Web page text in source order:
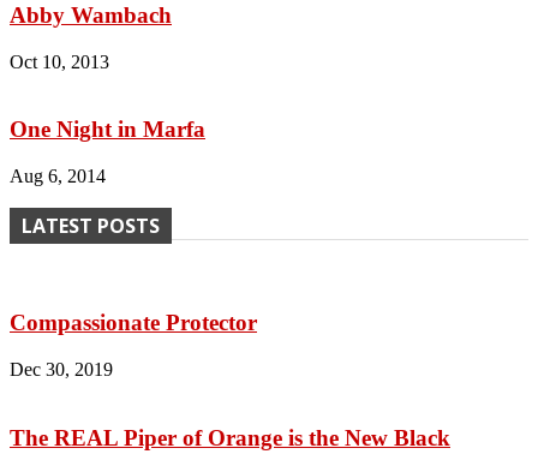
Abby Wambach
Oct 10, 2013
One Night in Marfa
Aug 6, 2014
LATEST POSTS
Compassionate Protector
Dec 30, 2019
The REAL Piper of Orange is the New Black